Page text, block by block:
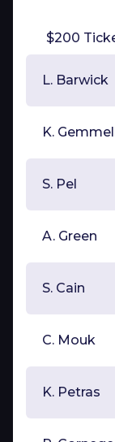
$200
L. Barwick
K.
S. Pel
A. Green
S. Cain
C. Mouk
K. Petras